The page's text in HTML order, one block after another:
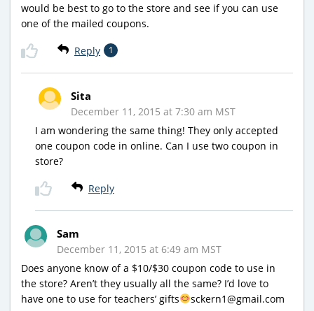
would be best to go to the store and see if you can use
one of the mailed coupons.
Reply 1
Sita
December 11, 2015 at 7:30 am MST
I am wondering the same thing! They only accepted
one coupon code in online. Can I use two coupon in
store?
Reply
Sam
December 11, 2015 at 6:49 am MST
Does anyone know of a $10/$30 coupon code to use in
the store? Aren’t they usually all the same? I’d love to
have one to use for teachers’ gifts
sckern1@gmail.com